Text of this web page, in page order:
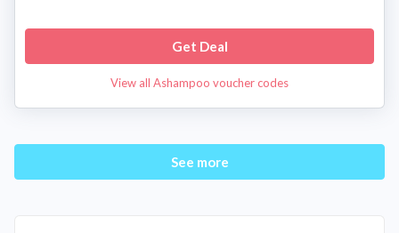
Get Deal
View all Ashampoo voucher codes
See more